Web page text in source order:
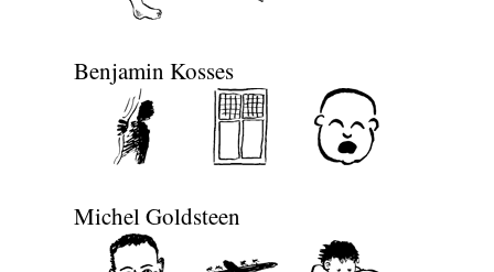
Benjamin Kosses
Michel Goldsteen